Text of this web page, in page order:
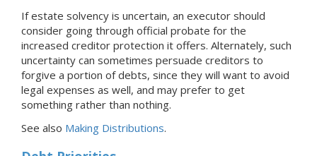
If estate solvency is uncertain, an executor should
consider going through official probate for the
increased creditor protection it offers. Alternately, such
uncertainty can sometimes persuade creditors to
forgive a portion of debts, since they will want to avoid
legal expenses as well, and may prefer to get
something rather than nothing.
See also Making Distributions.